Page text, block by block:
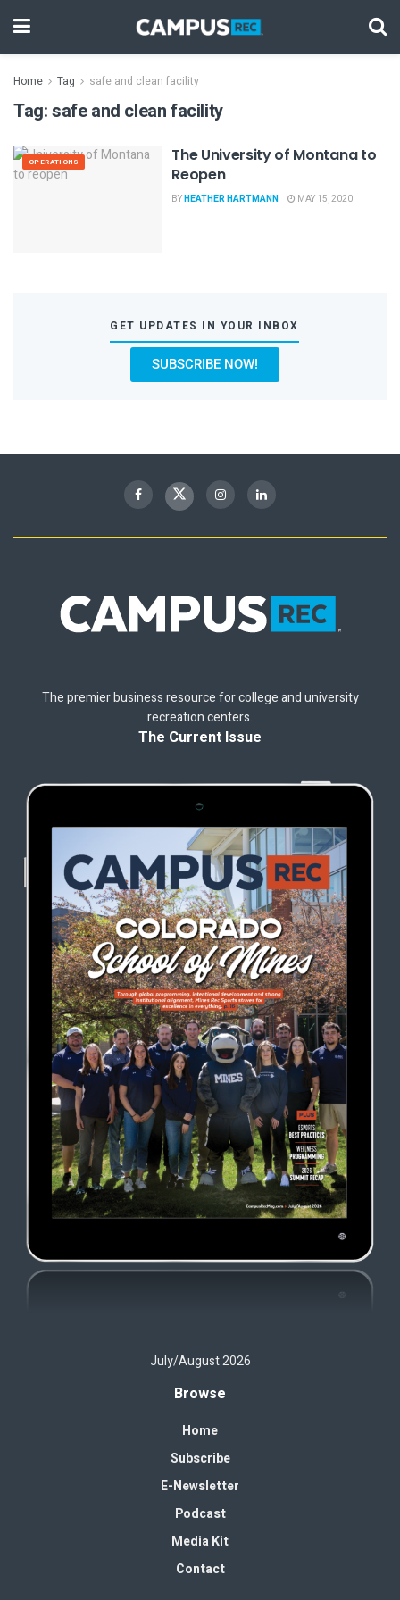
Home Tag safe and clean facility
Tag:safe and clean facility
OPERATIONS
The University of Montana to
Reopen
BYHEATHER HARTMANN MAY 15, 2020
GET UPDATES IN YOUR INBOX
SUBSCRIBE NOW!
The premier business resource for college and university
recreation centers.
The Current Issue
July/August 2026
Browse
Home
Subscribe
E-Newsletter
Podcast
Media Kit
Contact